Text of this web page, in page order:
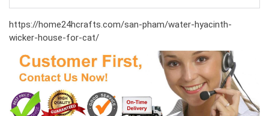
https://home24hcrafts.com/san-pham/water-hyacinth-
wicker-house-for-cat/